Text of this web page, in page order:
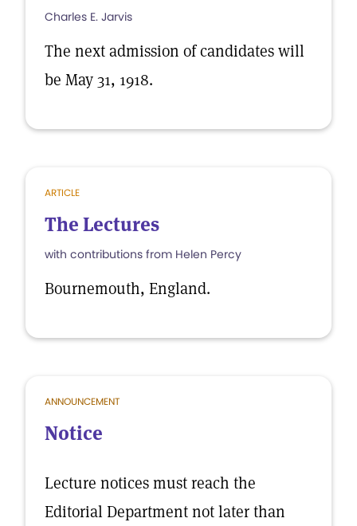
Charles E. Jarvis
The next admission of candidates will
be May 31, 1918.
ARTICLE
The Lectures
with contributions from Helen Percy
Bournemouth, England.
ANNOUNCEMENT
Notice
Lecture notices must reach the
Editorial Department not later than